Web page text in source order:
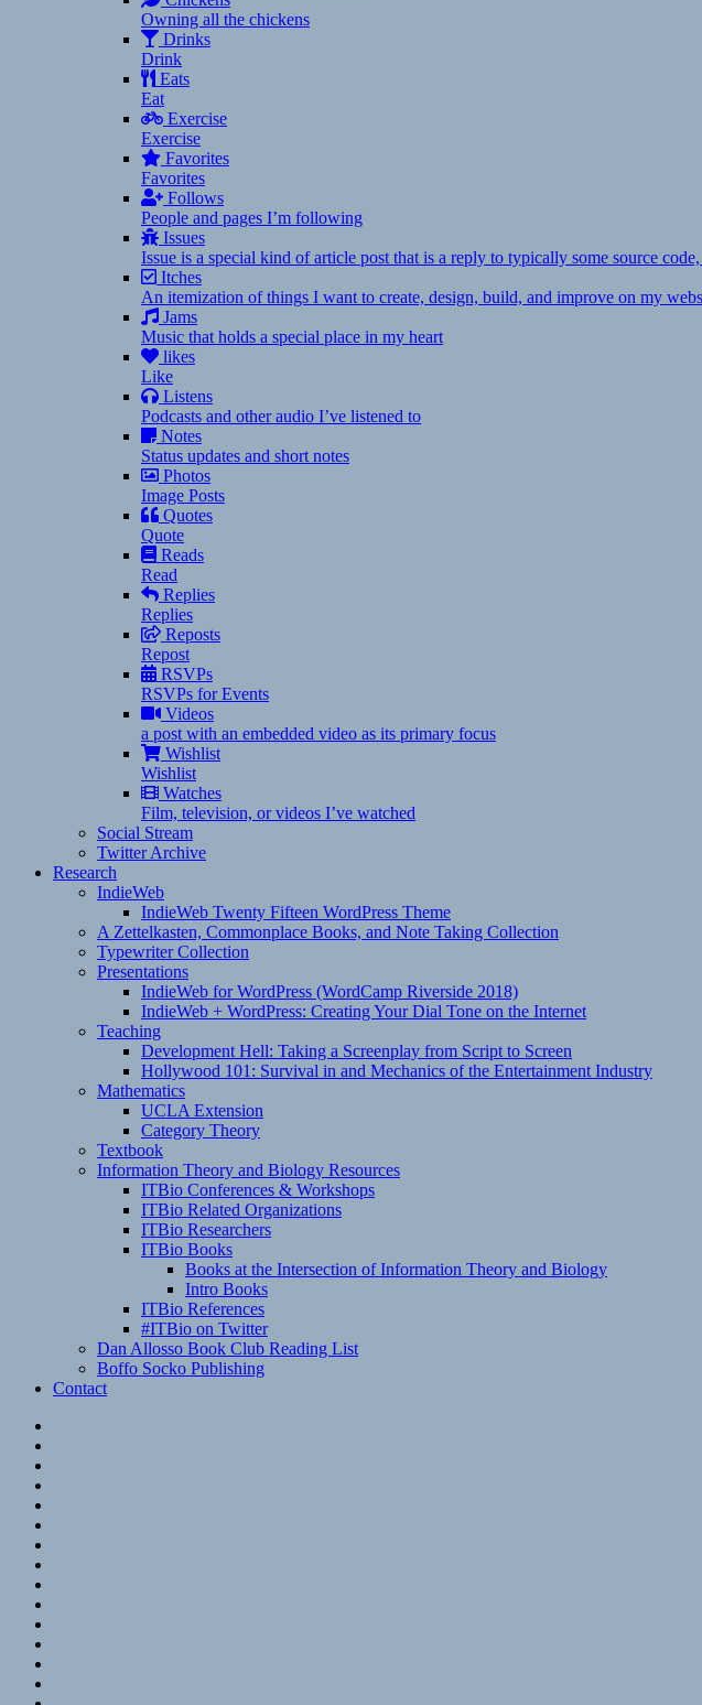
Owning all the chickens
Drinks
Drink
Eats
Eat
Exercise
Exercise
Favorites
Favorites
Follows
People and pages I’m following
Issues
Issue is a special kind of article post that is a reply to typically some source
Itches
An itemization of things I want to create, design, build, and improve on my
Jams
Music that holds a special place in my heart
likes
Like
Listens
Podcasts and other audio I’ve listened to
Notes
Status updates and short notes
Photos
Image Posts
Quotes
Quote
Reads
Read
Replies
Replies
Reposts
Repost
RSVPs
RSVPs for Events
Videos
a post with an embedded video as its primary focus
Wishlist
Wishlist
Watches
Film, television, or videos I’ve watched
Social Stream
Twitter Archive
Research
IndieWeb
IndieWeb Twenty Fifteen WordPress Theme
A Zettelkasten, Commonplace Books, and Note Taking Collection
Typewriter Collection
Presentations
IndieWeb for WordPress (WordCamp Riverside 2018)
IndieWeb + WordPress: Creating Your Dial Tone on the Internet
Teaching
Development Hell: Taking a Screenplay from Script to Screen
Hollywood 101: Survival in and Mechanics of the Entertainment Industry
Mathematics
UCLA Extension
Category Theory
Textbook
Information Theory and Biology Resources
ITBio Conferences & Workshops
ITBio Related Organizations
ITBio Researchers
ITBio Books
Books at the Intersection of Information Theory and Biology
Intro Books
ITBio References
#ITBio on Twitter
Dan Allosso Book Club Reading List
Boffo Socko Publishing
Contact